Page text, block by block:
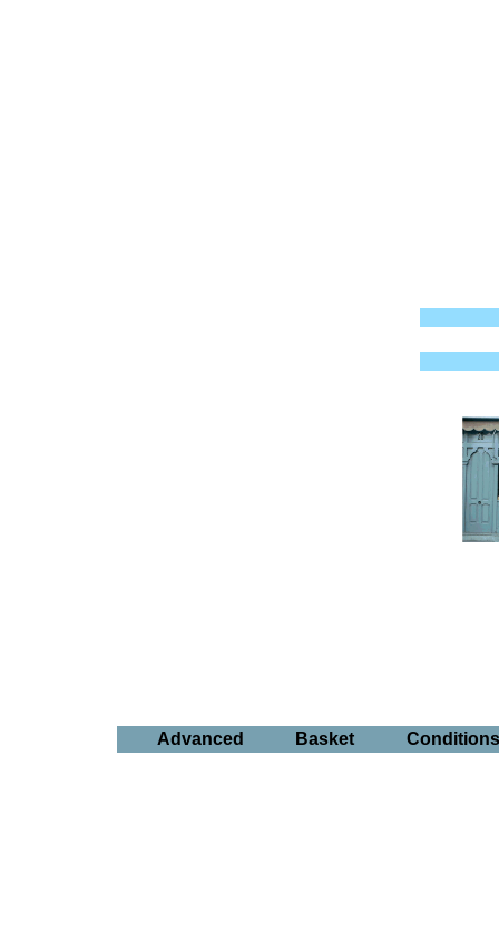
Advanced Basket Conditions